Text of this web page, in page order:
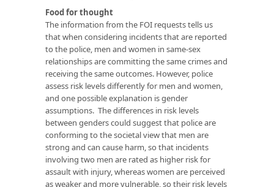
Food for thought
The information from the FOI requests tells us
that when considering incidents that are reported
to the police, men and women in same-sex
relationships are committing the same crimes and
receiving the same outcomes. However, police
assess risk levels differently for men and women,
and one possible explanation is gender
assumptions. The differences in risk levels
between genders could suggest that police are
conforming to the societal view that men are
strong and can cause harm, so that incidents
involving two men are rated as higher risk for
assault with injury, whereas women are perceived
as weaker and more vulnerable, so their risk levels